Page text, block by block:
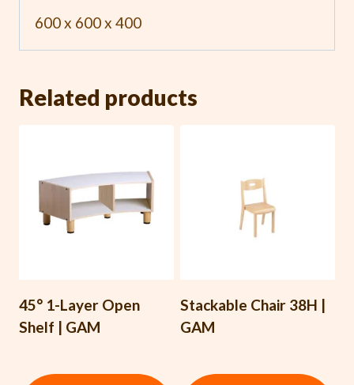
600 x 600 x 400
Related products
45° 1-Layer Open
Shelf | GAM
Stackable Chair 38H |
GAM